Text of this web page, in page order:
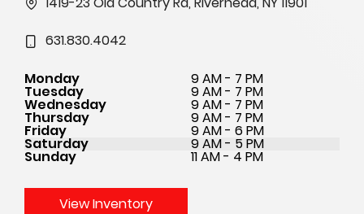
631.830.4042
Monday 9 AM - 7 PM
Tuesday 9 AM - 7 PM
Wednesday 9 AM - 7 PM
Thursday 9 AM - 7 PM
Friday 9 AM - 6 PM
Saturday 9 AM - 5 PM
Sunday 11 AM - 4 PM
View Inventory